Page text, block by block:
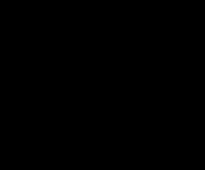
Network